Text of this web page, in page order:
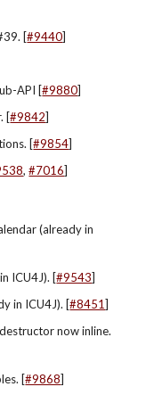
[#9440]
API [#9880]
[#9842]
[#9854]
, #7016]
(already in
ICU4J). [#9543]
in ICU4J). [#8451]
now inline.
[#9868]